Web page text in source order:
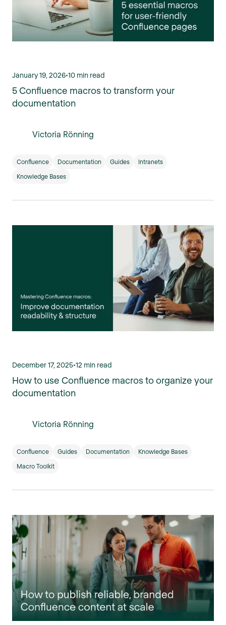
January 19, 2026•10 min read
5 Confluence macros to transform your
documentation
Victoria Rönning
Confluence Documentation Guides Intranets
Knowledge Bases
December 17, 2025•12 min read
How to use Confluence macros to organize your
documentation
Victoria Rönning
Confluence Guides Documentation Knowledge Bases
Macro Toolkit